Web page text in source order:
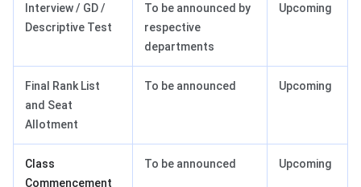
Interview / GD /
Descriptive Test
To be announced by
respective
departments
Upcoming
Final Rank List
and Seat
Allotment
To be announced Upcoming
Class
Commencement
To be announced Upcoming